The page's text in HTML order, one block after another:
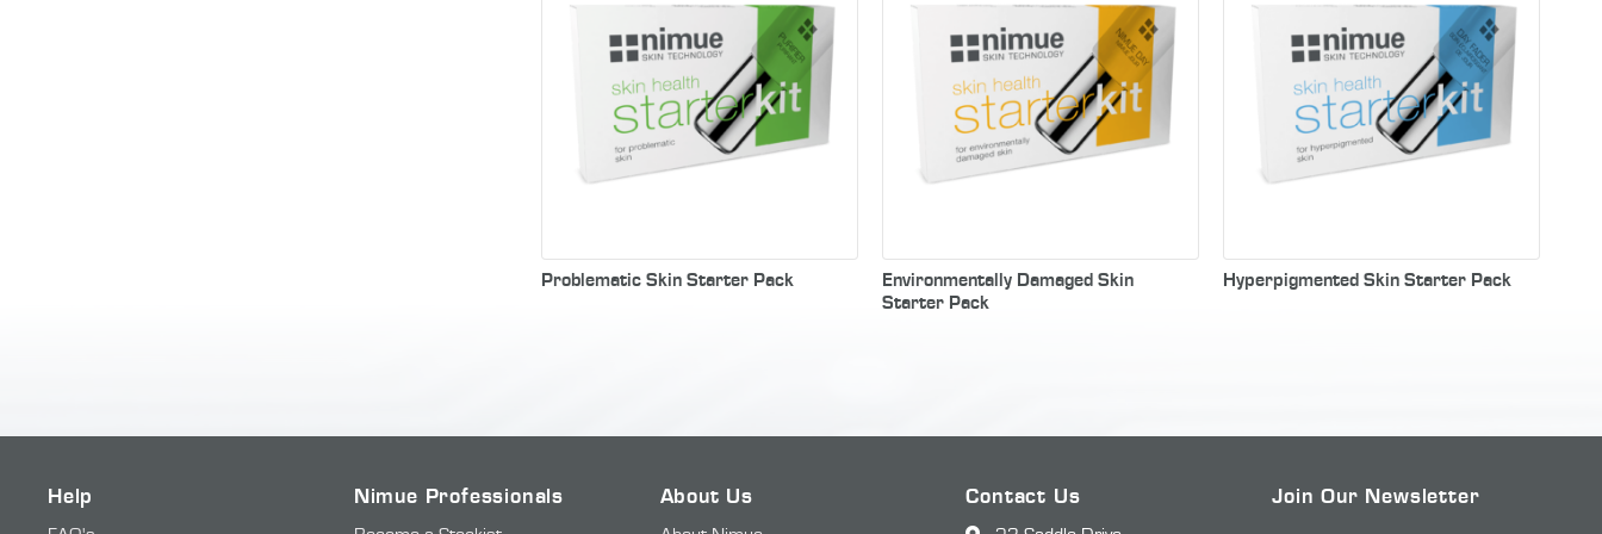
Problematic Skin Starter Pack
Environmentally Damaged Skin
Starter Pack
Hyperpigmented Skin Starter Pack
Help Nimue Professionals About Us Contact Us Join Our Newsletter